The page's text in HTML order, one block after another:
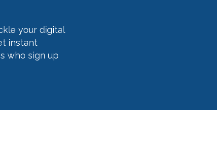
your digital
instant
who sign up